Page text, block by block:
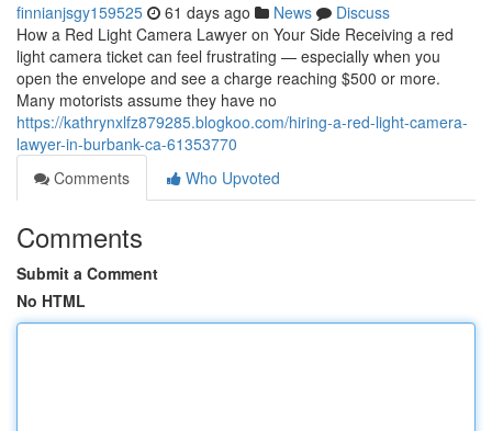
finnianjsgy159525 61 days ago News
Discuss
How a Red Light Camera Lawyer on Your Side Receiving a red
light camera ticket can feel frustrating — especially when you
open the envelope and see a charge reaching $500 or more.
Many motorists assume they have no
https://kathrynxlfz879285.blogkoo.com/hiring-a-red-light-camera-
lawyer-in-burbank-ca-61353770
Comments
Who Upvoted
Comments
Submit a Comment
No HTML